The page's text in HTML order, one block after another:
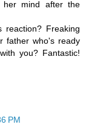
mind after the
Freaking
father who's ready
you? Fantastic!
PM